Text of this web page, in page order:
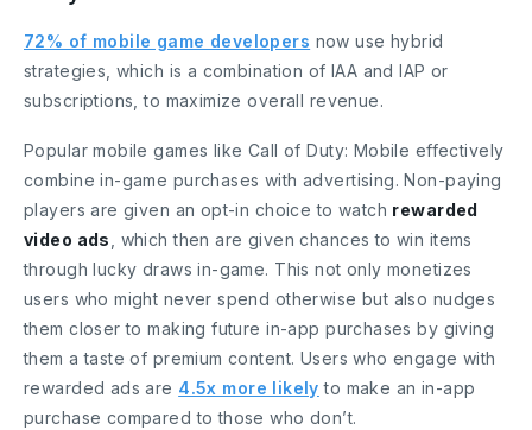
72% of mobile game developers now use hybrid
strategies, which is a combination of IAA and IAP or
subscriptions, to maximize overall revenue.
Popular mobile games like Call of Duty: Mobile effectively
combine in-game purchases with advertising. Non-paying
players are given an opt-in choice to watch rewarded
video ads
, which then are given chances to win items
through lucky draws in-game. This not only monetizes
users who might never spend otherwise but also nudges
them closer to making future in-app purchases by giving
them a taste of premium content. Users who engage with
rewarded ads are 4.5x more likely to make an in-app
purchase compared to those who don’t.